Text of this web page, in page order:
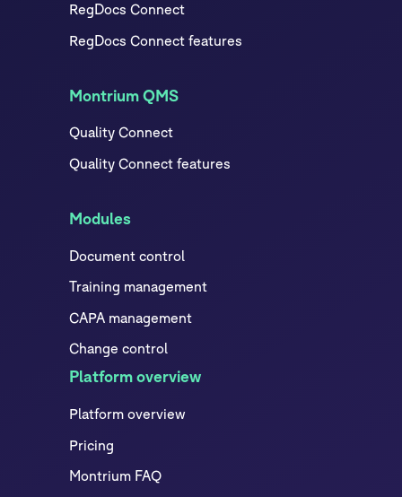
RegDocs Connect
RegDocs Connect features
Montrium QMS
Quality Connect
Quality Connect features
Modules
Document control
Training management
CAPA management
Change control
Platform overview
Platform overview
Pricing
Montrium FAQ